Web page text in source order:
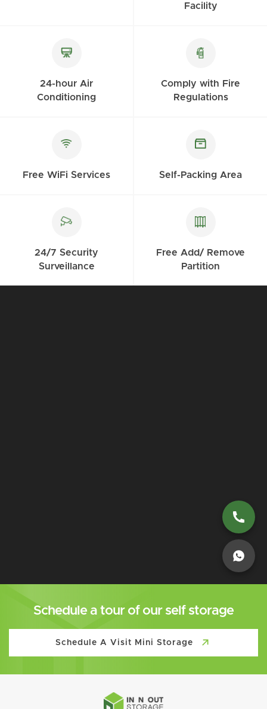
Facility
24-hour Air
Conditioning
Comply with Fire
Regulations
Free WiFi Services Self-Packing Area
24/7 Security
Surveillance
Free Add/ Remove
Partition
Schedule a tour of our self storage
Schedule A Visit Mini Storage